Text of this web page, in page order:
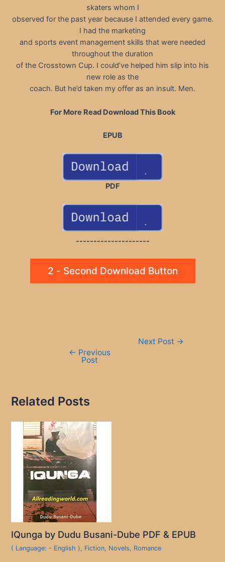
skaters whom I
observed for the past year because I attended every game.
I had the marketing
and sports event management skills that were needed
throughout the duration
of the Crosstown Cup. I could’ve helped him slip into his
new role as the
coach. But he’d taken my offer as an insult. Men.
For More Read Download This Book
EPUB
PDF
---------------------
2 - Second Download Button
← Previous
Post
Next Post →
Related Posts
IQunga by Dudu Busani-Dube PDF & EPUB
( Language: - English ), Fiction, Novels, Romance